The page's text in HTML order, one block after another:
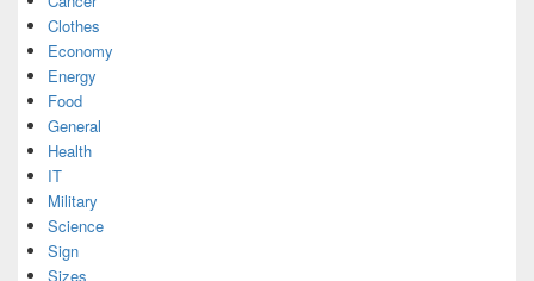
Clothes
Economy
Energy
Food
General
Health
IT
Military
Science
Sign
Sizes